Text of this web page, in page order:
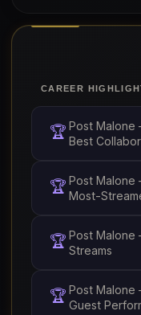
CAREER
🏆 Post Malone
Best
🏆 Post Malone
Most-
🏆 Post Malone
Streams
🏆 Post Malone
Guest